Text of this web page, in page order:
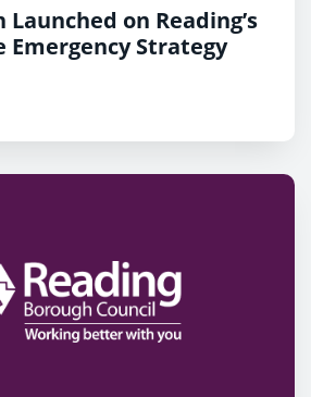
on Reading’s
Emergency Strategy